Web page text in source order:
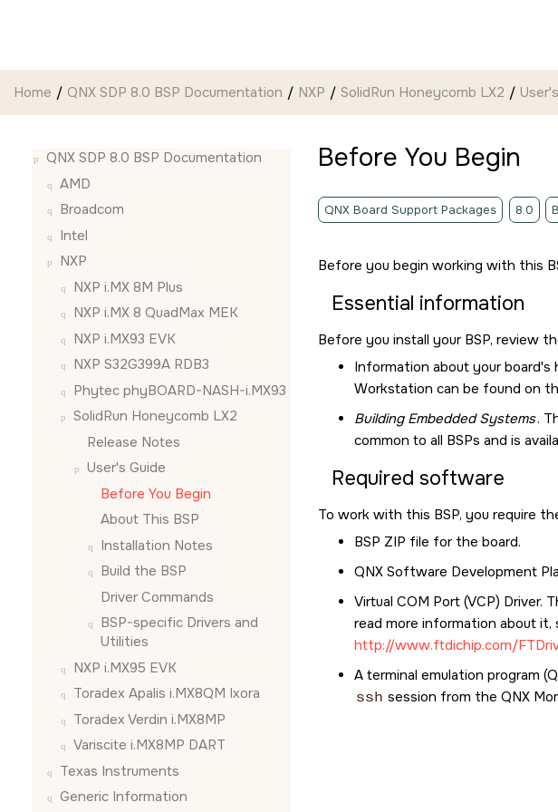
Home QNX SDP 8.0 BSP Documentation NXP SolidRun Honeycomb LX2
QNX SDP 8.0 BSP Documentation
AMD
Broadcom
Intel
NXP
NXP i.MX 8M Plus
NXP i.MX 8 QuadMax MEK
NXP i.MX93 EVK
NXP S32G399A RDB3
Phytec phyBOARD-NASH-i.MX93
SolidRun Honeycomb LX2
Release Notes
User's Guide
Before You Begin
About This BSP
Installation Notes
Build the BSP
Driver Commands
BSP-specific Drivers and
Utilities
NXP i.MX95 EVK
Toradex Apalis i.MX8QM Ixora
Toradex Verdin i.MX8MP
Variscite i.MX8MP DART
Texas Instruments
Generic Information
Before You Begin
QNX Board Support Packages 8.0
Before you begin working with this
Essential information
Before you install your BSP, review
Information about your
Workstation can be found on
Building Embedded Systems.
common to all BSPs and is
Required software
To work with this BSP, you require
BSP ZIP file for the board.
QNX Software Development
Virtual COM Port (VCP)
read more information about
http://www.ftdichip.com/
A terminal emulation program
ssh session from the QNX